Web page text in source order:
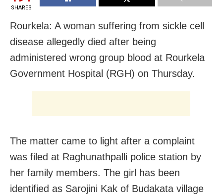
SHARES
Rourkela: A woman suffering from sickle cell
disease allegedly died after being
administered wrong group blood at Rourkela
Government Hospital (RGH) on Thursday.
The matter came to light after a complaint
was filed at Raghunathpalli police station by
her family members. The girl has been
identified as Sarojini Kak of Budakata village